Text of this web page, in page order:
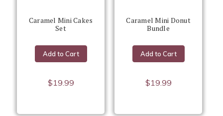
Caramel Mini Cakes
Set
$19.99
Add to Cart
Caramel Mini Donut
Bundle
$19.99
Add to Cart